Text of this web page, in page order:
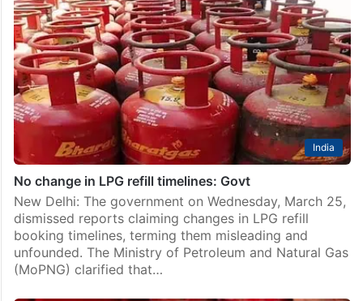
India
No change in LPG refill timelines: Govt
New Delhi: The government on Wednesday, March 25,
dismissed reports claiming changes in LPG refill
booking timelines, terming them misleading and
unfounded. The Ministry of Petroleum and Natural Gas
(MoPNG) clarified that…